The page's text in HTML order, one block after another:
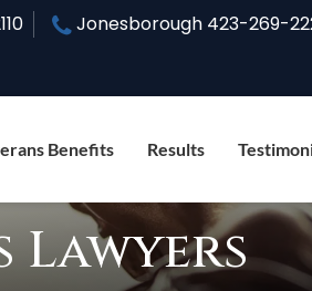
Jonesborough 423-269-
Benefits Results